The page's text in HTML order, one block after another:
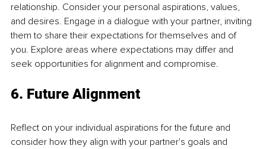
relationship. Consider your personal aspirations, values,
and desires. Engage in a dialogue with your partner, inviting
them to share their expectations for themselves and of
you. Explore areas where expectations may differ and
seek opportunities for alignment and compromise.
6. Future Alignment
Reflect on your individual aspirations for the future and
consider how they align with your partner's goals and